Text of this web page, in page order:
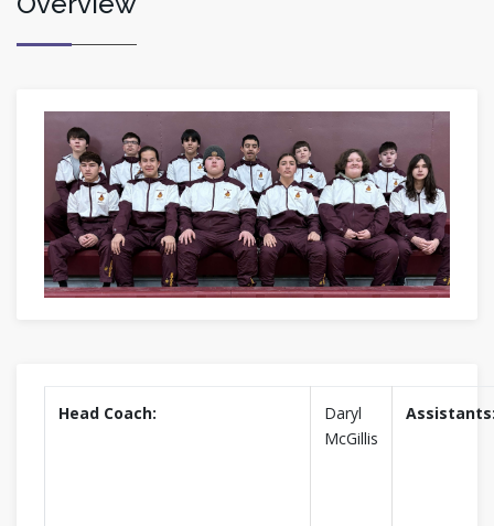
Head Coach:
Daryl
McGillis